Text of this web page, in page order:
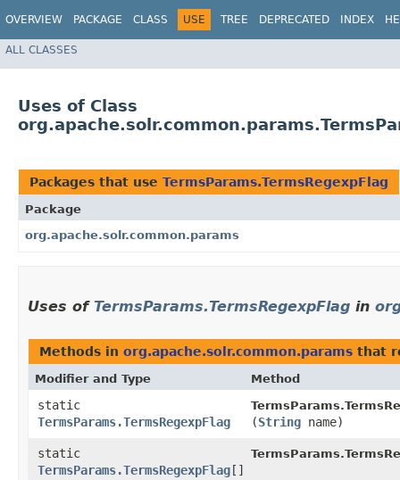
OVERVIEW PACKAGE CLASS USE TREE DEPRECATED INDEX
ALL CLASSES
Uses of Class
Packages that use TermsParams.TermsRegexpFlag
Package
org.apache.solr.common.params
Uses of TermsParams.TermsRegexpFlag in
Methods in org.apache.solr.common.params that
Modifier and Type Method
static
TermsParams.TermsRegexpFlag
(String name)
static
TermsParams.TermsRegexpFlag []